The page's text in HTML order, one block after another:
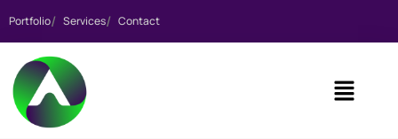
Portfolio Services Contact